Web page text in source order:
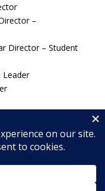
–
Director – Student
Leader
reserved.